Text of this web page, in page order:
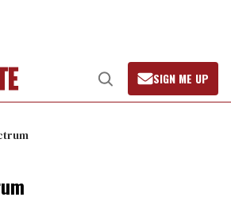
Open
Search
SIGN ME UP